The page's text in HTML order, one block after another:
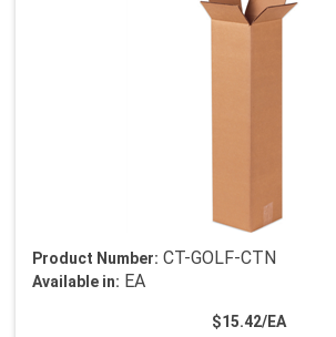
Product Number: CT-GOLF-CTN
Available in: EA
$15.42/EA